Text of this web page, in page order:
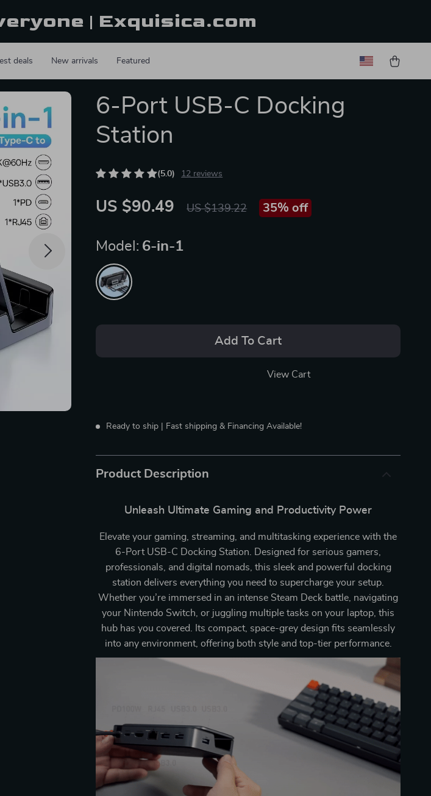
| Exquisica.com
deals New arrivals Featured
6-Port USB-C Docking
Station
(5.0) 12 reviews
US $90.49 US $139.22 35% off
Model: 6-in-1
Add To Cart
View Cart
Ready to ship | Fast shipping & Financing Available!
Product Description
Unleash Ultimate Gaming and Productivity Power
Elevate your gaming, streaming, and multitasking experience with the
6-Port USB-C Docking Station. Designed for serious gamers,
professionals, and digital nomads, this sleek and powerful docking
station delivers everything you need to supercharge your setup.
Whether you’re immersed in an intense Steam Deck battle, navigating
your Nintendo Switch, or juggling multiple tasks on your laptop, this
hub has you covered. Its compact, space-grey design fits seamlessly
into any environment, offering both style and top-tier performance.